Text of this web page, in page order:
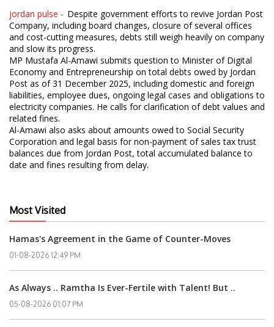
jordan pulse - Despite government efforts to revive Jordan Post
Company, including board changes, closure of several offices
and cost-cutting measures, debts still weigh heavily on company
and slow its progress.
MP Mustafa Al-Amawi submits question to Minister of Digital
Economy and Entrepreneurship on total debts owed by Jordan
Post as of 31 December 2025, including domestic and foreign
liabilities, employee dues, ongoing legal cases and obligations to
electricity companies. He calls for clarification of debt values and
related fines.
Al-Amawi also asks about amounts owed to Social Security
Corporation and legal basis for non-payment of sales tax trust
balances due from Jordan Post, total accumulated balance to
date and fines resulting from delay.
Most Visited
Hamas's Agreement in the Game of Counter-Moves
01-08-2026 12:49 PM
As Always .. Ramtha Is Ever-Fertile with Talent! But ..
05-08-2026 01:07 PM